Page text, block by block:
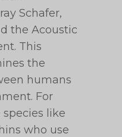
Schafer,
the Acoustic
This
the
humans
For
like
who use